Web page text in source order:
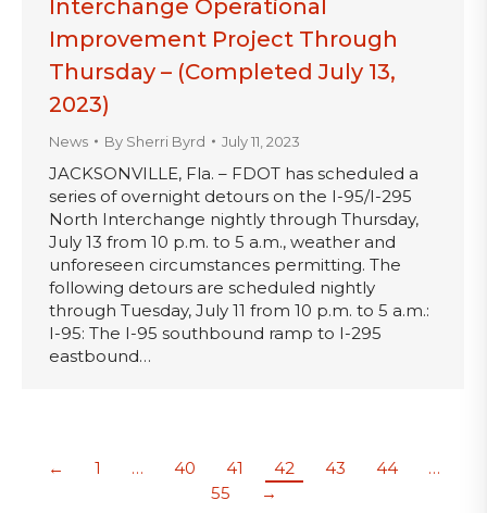
Interchange Operational
Improvement Project Through
Thursday – (Completed July 13,
2023)
News By Sherri Byrd July 11, 2023
JACKSONVILLE, Fla. – FDOT has scheduled a
series of overnight detours on the I-95/I-295
North Interchange nightly through Thursday,
July 13 from 10 p.m. to 5 a.m., weather and
unforeseen circumstances permitting. The
following detours are scheduled nightly
through Tuesday, July 11 from 10 p.m. to 5 a.m.:
I-95: The I-95 southbound ramp to I-295
eastbound…
← 1 … 40 41 42 43 44
…
55
→